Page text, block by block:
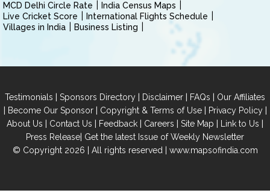
MCD Delhi Circle Rate
India Census Maps
Live Cricket Score
International Flights Schedule
Villages in India
Business Listing
Testimonials | Sponsors Directory | Disclaimer | FAQs | Our Affiliates
| Become Our Sponsor| Copyright & Terms of Use| Privacy Policy|
About Us | Contact Us | Feedback | Careers | Site Map | Link to Us |
Press Release| Get the latest Issue of Weekly Newsletter
© Copyright 2026 | All rights reserved | www.mapsofindia.com